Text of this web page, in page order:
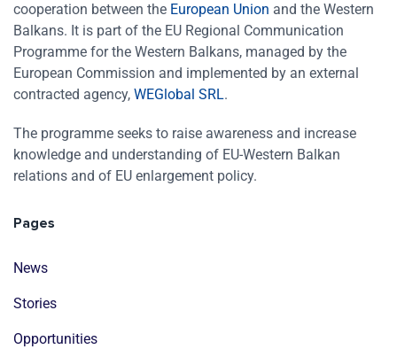
cooperation between the European Union and the Western
Balkans. It is part of the EU Regional Communication
Programme for the Western Balkans, managed by the
European Commission and implemented by an external
contracted agency, WEGlobal SRL.
The programme seeks to raise awareness and increase
knowledge and understanding of EU-Western Balkan
relations and of EU enlargement policy.
Pages
News
Stories
Opportunities